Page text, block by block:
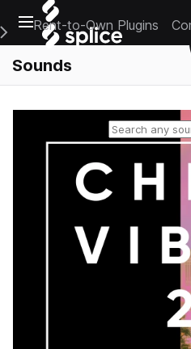
Open main navigation
Main Navigation Menu
Rent-to-Own Plugins
Sounds